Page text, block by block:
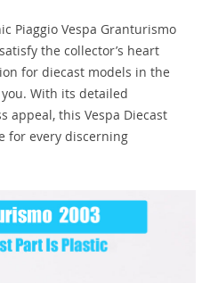
Piaggio Vespa Granturismo
the collector’s heart
for diecast models in the
With its detailed
appeal, this Vespa Diecast
for every discerning